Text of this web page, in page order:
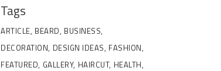
Tags
ARTICLE BEARD BUSINESS
DECORATION DESIGN IDEAS FASHION
FEATURED GALLERY HAIRCUT HEALTH